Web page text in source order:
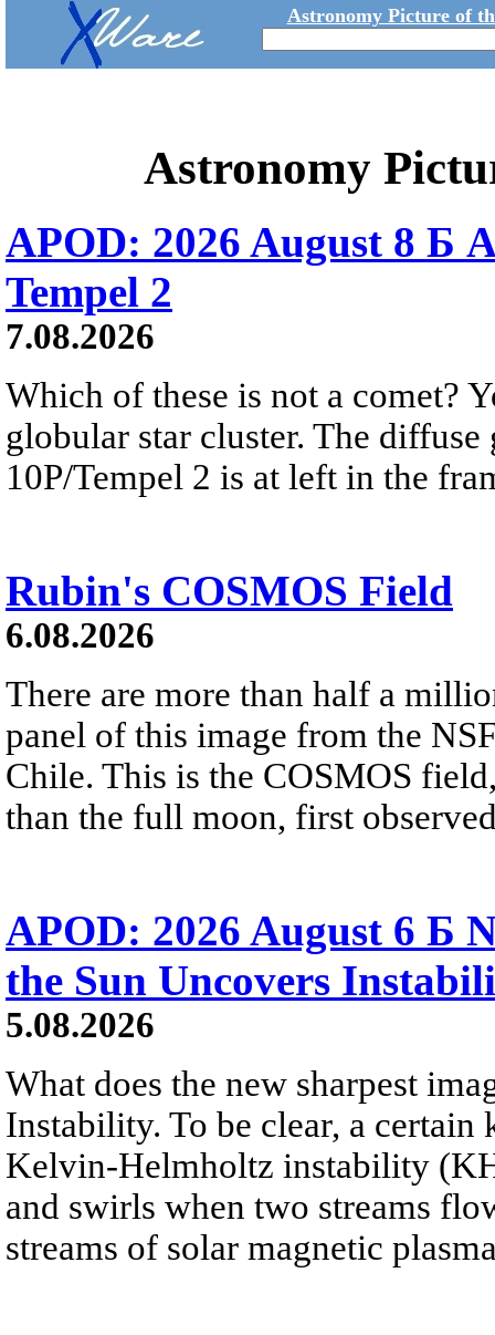
Astronomy Picture of
Astronomy
APOD: 2026 August 8 Б
Tempel 2
7.08.2026
Which of these is not a comet?
globular star cluster. The
10P/Tempel 2 is at left in the
Rubin's COSMOS Field
6.08.2026
There are more than half a
panel of this image from the
Chile. This is the COSMOS
than the full moon, first
APOD: 2026 August 6 Б
the Sun Uncovers
5.08.2026
What does the new sharpest
Instability. To be clear, a
Kelvin-Helmholtz instability
and swirls when two streams
streams of solar magnetic